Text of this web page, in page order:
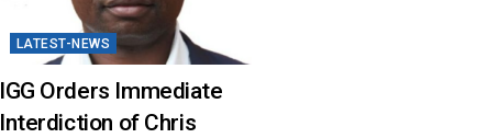
LATEST-NEWS
IGG Orders Immediate
Interdiction of Chris